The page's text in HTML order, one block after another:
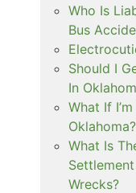
Who Is
Bus
Should I
In
What If
Oklahoma?
What Is
Wrecks?